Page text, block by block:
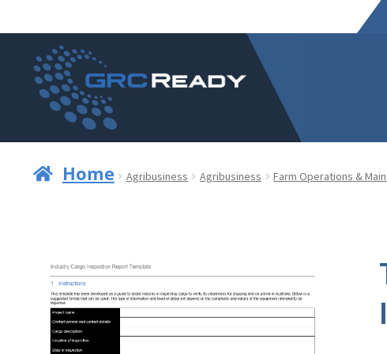
navigation
content
Home Agribusiness Agribusiness Farm Operations &